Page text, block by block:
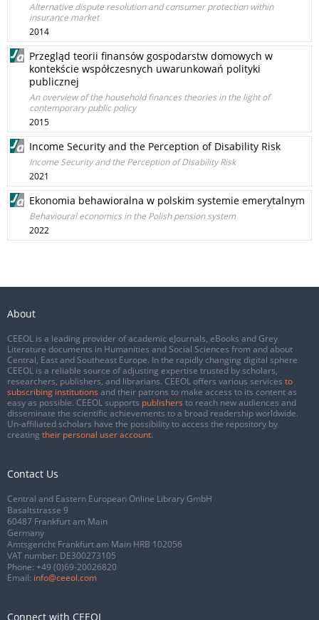
Alternative dispute resolution and consumer protection within
insurance market
2014
Przegląd teorii finansów gospodarstw domowych w
kontekście współczesnych uwarunkowań polityki
publicznej
An overview of the household finances theories in the light of
contemporary public policy
2015
Income Security and the Perception of Disability Risk
Income Security and the Perception of Disability Risk
2021
Ekonomia behawioralna w polskim systemie emerytalnym
Behavioural economics in the Polish pension system
2022
About
CEEOL is a leading provider of academic eJournals, eBooks and Grey
Literature documents in Humanities and Social Sciences from and about
Central, East and Southeast Europe. In the rapidly changing digital sphere
CEEOL is a reliable source of adjusting expertise trusted by scholars,
researchers, publishers, and librarians. CEEOL offers various services to
subscribing institutions and their patrons to make access to its content as
easy as possible. CEEOL supports publishers to reach new audiences and
disseminate the scientific achievements to a broad readership worldwide.
Un-affiliated scholars have the possibility to access the repository by
creating their personal user account.
Contact Us
Central and Eastern European Online Library GmbH
Basaltstrasse 9
60487 Frankfurt am Main
Germany
Amtsgericht Frankfurt am Main HRB 102056
VAT number: DE300273105
Phone: +49 (0)69-20026820
Email: info@ceeol.com
Connect with CEEOL